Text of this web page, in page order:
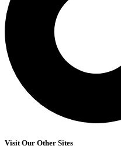
Visit Our Other Sites